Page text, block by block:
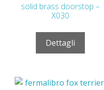
solid brass doorstop –
X030
Dettagli